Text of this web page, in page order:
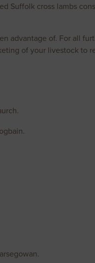
cross lambs
advantage of. For all
of your livestock to